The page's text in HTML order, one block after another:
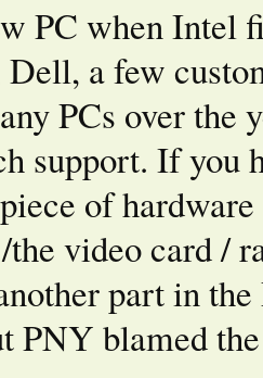
PC when Intel
Dell, a few
PCs over the
support. If you
of
video card /
part in
PNY blamed